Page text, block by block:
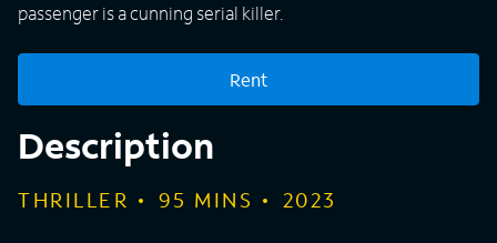
passenger is a cunning serial killer.
Rent
Description
THRILLER 95 MINS 2023